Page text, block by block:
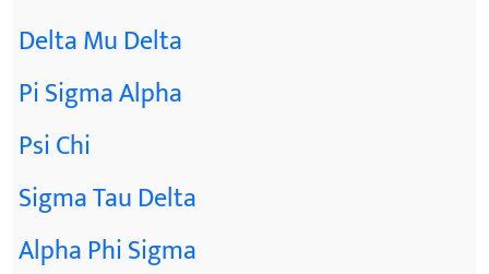
Delta Mu Delta
Pi Sigma Alpha
Psi Chi
Sigma Tau Delta
Alpha Phi Sigma